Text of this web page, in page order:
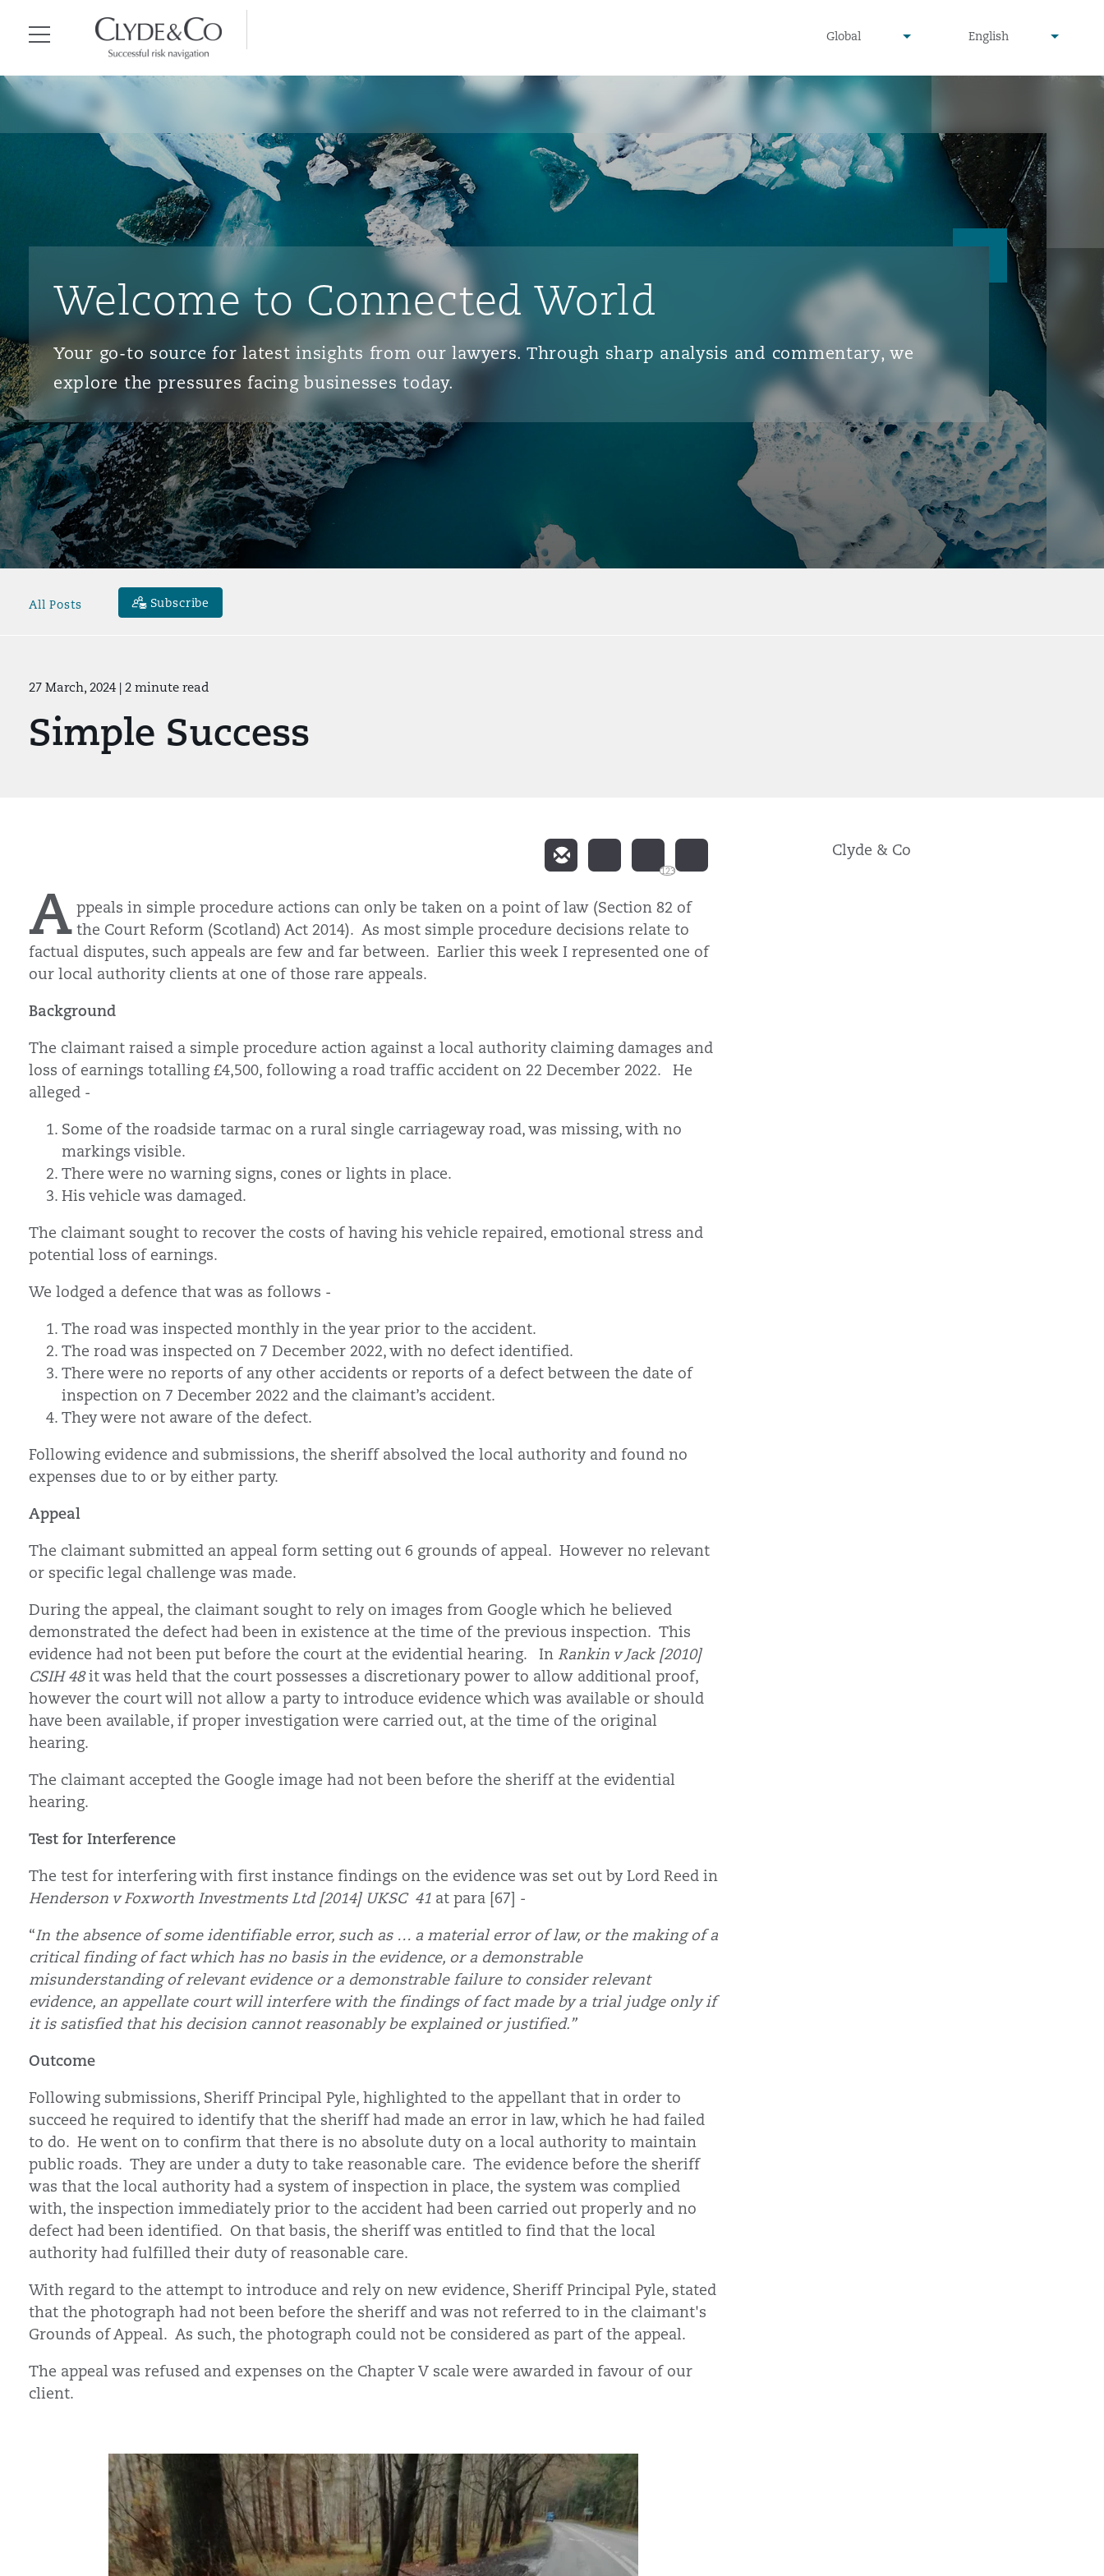
Menu
Clyde & Co.
Global▾ English
▾
Welcome to Connected World
Your go-to source for latest insights from our lawyers. Through sharp analysis and commentary, we
explore the pressures facing businesses today.
All Posts Subscribe
27 March, 2024 | 2 minute read
Simple Success
123
A ppeals in simple procedure actions can only be taken on a point of law (Section 82 of
the Court Reform (Scotland) Act 2014). As most simple procedure decisions relate to
factual disputes, such appeals are few and far between. Earlier this week I represented one of
our local authority clients at one of those rare appeals.
Background
The claimant raised a simple procedure action against a local authority claiming damages and
loss of earnings totalling £4,500, following a road traffic accident on 22 December 2022. He
alleged -
Some of the roadside tarmac on a rural single carriageway road, was missing, with no
markings visible.
There were no warning signs, cones or lights in place.
His vehicle was damaged.
The claimant sought to recover the costs of having his vehicle repaired, emotional stress and
potential loss of earnings.
We lodged a defence that was as follows -
The road was inspected monthly in the year prior to the accident.
The road was inspected on 7 December 2022, with no defect identified.
There were no reports of any other accidents or reports of a defect between the date of
inspection on 7 December 2022 and the claimant’s accident.
They were not aware of the defect.
Following evidence and submissions, the sheriff absolved the local authority and found no
expenses due to or by either party.
Appeal
The claimant submitted an appeal form setting out 6 grounds of appeal. However no relevant
or specific legal challenge was made.
During the appeal, the claimant sought to rely on images from Google which he believed
demonstrated the defect had been in existence at the time of the previous inspection. This
evidence had not been put before the court at the evidential hearing. In Rankin v Jack [2010]
CSIH 48it was held that the court possesses a discretionary power to allow additional proof,
however the court will not allow a party to introduce evidence which was available or should
have been available, if proper investigation were carried out, at the time of the original
hearing.
The claimant accepted the Google image had not been before the sheriff at the evidential
hearing.
Test for Interference
The test for interfering with first instance findings on the evidence was set out by Lord Reed in
Henderson v Foxworth Investments Ltd [2014] UKSC 41 at para [67] -
“In the absence of some identifiable error, such as … a material error of law, or the making of a
critical finding of fact which has no basis in the evidence, or a demonstrable
misunderstanding of relevant evidence or a demonstrable failure to consider relevant
evidence, an appellate court will interfere with the findings of fact made by a trial judge only if
it is satisfied that his decision cannot reasonably be explained or justified.”
Outcome
Following submissions, Sheriff Principal Pyle, highlighted to the appellant that in order to
succeed he required to identify that the sheriff had made an error in law, which he had failed
to do. He went on to confirm that there is no absolute duty on a local authority to maintain
public roads. They are under a duty to take reasonable care. The evidence before the sheriff
was that the local authority had a system of inspection in place, the system was complied
with, the inspection immediately prior to the accident had been carried out properly and no
defect had been identified. On that basis, the sheriff was entitled to find that the local
authority had fulfilled their duty of reasonable care.
With regard to the attempt to introduce and rely on new evidence, Sheriff Principal Pyle, stated
that the photograph had not been before the sheriff and was not referred to in the claimant's
Grounds of Appeal. As such, the photograph could not be considered as part of the appeal.
The appeal was refused and expenses on the Chapter V scale were awarded in favour of our
client.
Clyde & Co